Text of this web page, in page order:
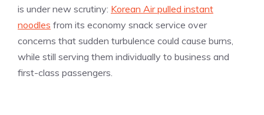
is under new scrutiny: Korean Air pulled instant
noodles from its economy snack service over
concerns that sudden turbulence could cause burns,
while still serving them individually to business and
first-class passengers.